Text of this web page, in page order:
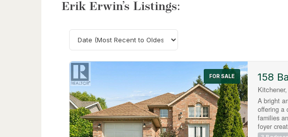
Erik Erwin’s Listings:
Search
FOR SALE 158
A bright
offering a
families
foyer
a raised